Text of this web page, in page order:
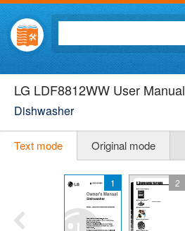
LG LDF8812WW User Manual
Dishwasher
Text mode Original mode
1 2